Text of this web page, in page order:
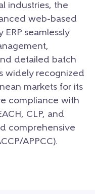
industries, the
web-based
seamlessly
detailed batch
widely recognized
markets for its
compliance with
CLP, and
comprehensive
APPCC).